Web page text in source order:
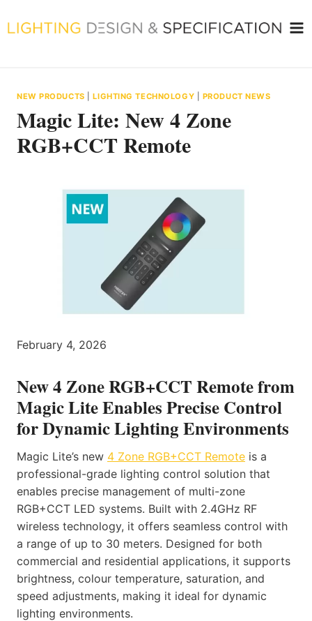
to
NEW PRODUCTS |LIGHTING TECHNOLOGY PRODUCT NEWS
Magic Lite: New 4 Zone
RGB+CCT Remote
February 4, 2026
New 4 Zone RGB+CCT Remote from
Magic Lite Enables Precise Control
for Dynamic Lighting Environments
Magic Lite’s new 4 Zone RGB+CCT Remote is a
professional-grade lighting control solution that
enables precise management of multi-zone
RGB+CCT LED systems. Built with 2.4GHz RF
wireless technology, it offers seamless control with
a range of up to 30 meters. Designed for both
commercial and residential applications, it supports
brightness, colour temperature, saturation, and
speed adjustments, making it ideal for dynamic
lighting environments.